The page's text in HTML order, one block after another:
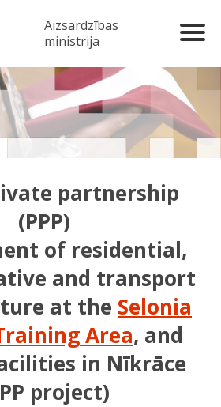
Aizsardzības
ministrija
partnership
(PPP)
of residential,
and transport
at the Selonia
Area, and
in Nīkrāce
project)